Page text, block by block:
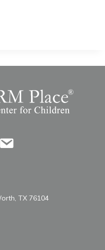
Contact Us
TX 76104